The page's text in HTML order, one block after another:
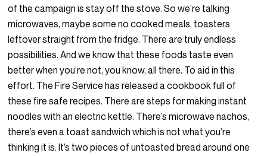
of the campaign is stay off the stove. So we’re talking
microwaves, maybe some no cooked meals, toasters
leftover straight from the fridge. There are truly endless
possibilities. And we know that these foods taste even
better when you’re not, you know, all there. To aid in this
effort. The Fire Service has released a cookbook full of
these fire safe recipes. There are steps for making instant
noodles with an electric kettle. There’s microwave nachos,
there’s even a toast sandwich which is not what you’re
thinking it is. It’s two pieces of untoasted bread around one